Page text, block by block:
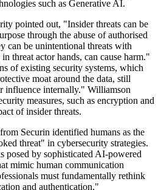
such as Generative AI.
pointed out, "Insider threats can be
through the abuse of authorised
can be unintentional threats with
threat actor hands, can cause harm."
of existing security systems, which
moat around the data, still
influence internally." Williamson
measures, such as encryption and
of insider threats.
Securin identified humans as the
threat" in cybersecurity strategies.
posed by sophisticated AI-powered
mimic human communication
must fundamentally rethink
and authentication,"